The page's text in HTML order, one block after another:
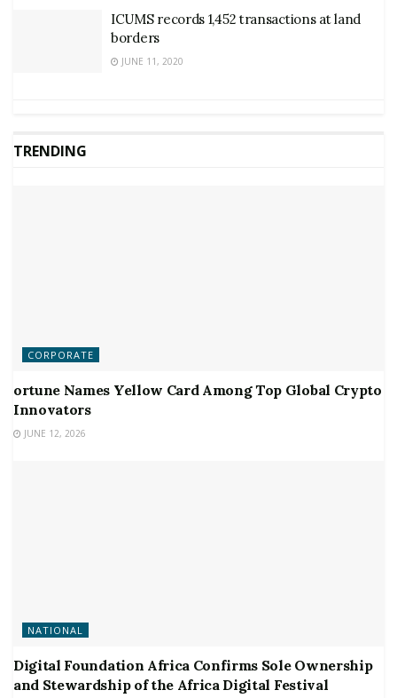
ICUMS records 1,452 transactions at land
borders
JUNE 11, 2020
TRENDING
CORPORATE
ortune Names Yellow Card Among Top Global Crypto
Innovators
JUNE 12, 2026
NATIONAL
Digital Foundation Africa Confirms Sole Ownership
and Stewardship of the Africa Digital Festival